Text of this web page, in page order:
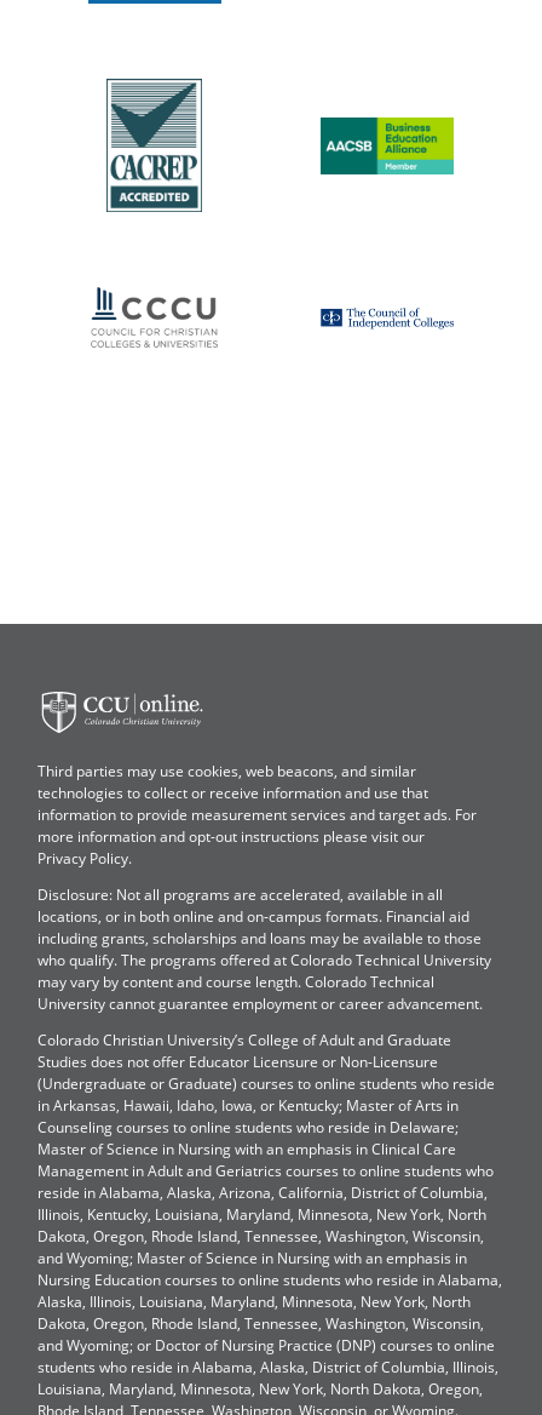
Colorado
Christian
University
Third parties may use cookies, web beacons, and similar
technologies to collect or receive information and use that
information to provide measurement services and target ads. For
more information and opt-out instructions please visit our
Privacy Policy.
Disclosure: Not all programs are accelerated, available in all
locations, or in both online and on-campus formats. Financial aid
including grants, scholarships and loans may be available to those
who qualify. The programs offered at Colorado Technical University
may vary by content and course length. Colorado Technical
University cannot guarantee employment or career advancement.
Colorado Christian University’s College of Adult and Graduate
Studies does not offer Educator Licensure or Non-Licensure
(Undergraduate or Graduate) courses to online students who reside
in Arkansas, Hawaii, Idaho, Iowa, or Kentucky; Master of Arts in
Counseling courses to online students who reside in Delaware;
Master of Science in Nursing with an emphasis in Clinical Care
Management in Adult and Geriatrics courses to online students who
reside in Alabama, Alaska, Arizona, California, District of Columbia,
Illinois, Kentucky, Louisiana, Maryland, Minnesota, New York, North
Dakota, Oregon, Rhode Island, Tennessee, Washington, Wisconsin,
and Wyoming; Master of Science in Nursing with an emphasis in
Nursing Education courses to online students who reside in Alabama,
Alaska, Illinois, Louisiana, Maryland, Minnesota, New York, North
Dakota, Oregon, Rhode Island, Tennessee, Washington, Wisconsin,
and Wyoming; or Doctor of Nursing Practice (DNP) courses to online
students who reside in Alabama, Alaska, District of Columbia, Illinois,
Louisiana, Maryland, Minnesota, New York, North Dakota, Oregon,